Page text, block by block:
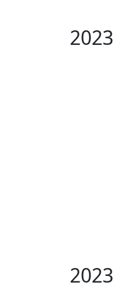
2023
2023